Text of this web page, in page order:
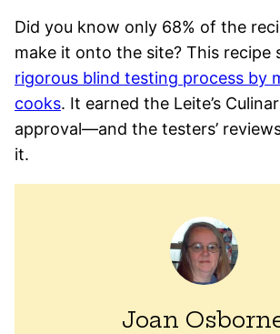
Did you know only 68% of the
make it onto the site? This recipe
rigorous blind testing process by
cooks. It earned the Leite’s
approval—and the testers’
it.
Joan